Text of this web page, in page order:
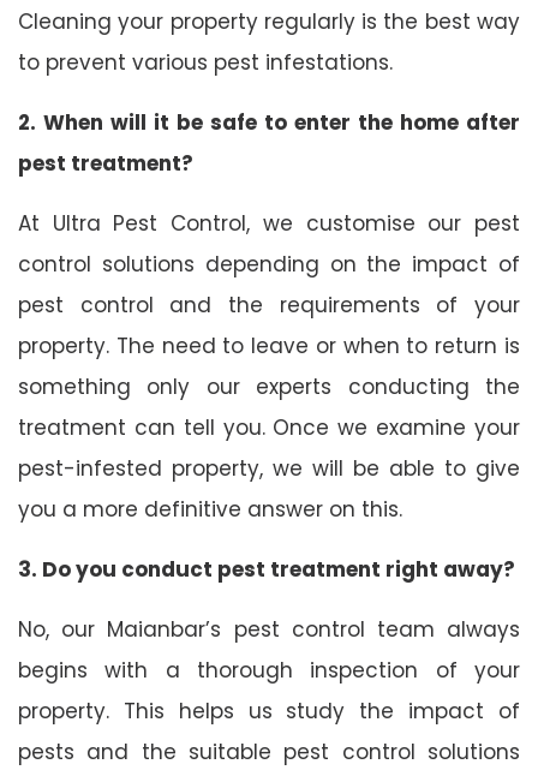
Cleaning your property regularly is the best way
to prevent various pest infestations.
2. When will it be safe to enter the home after
pest treatment?
At Ultra Pest Control, we customise our pest
control solutions depending on the impact of
pest control and the requirements of your
property. The need to leave or when to return is
something only our experts conducting the
treatment can tell you. Once we examine your
pest-infested property, we will be able to give
you a more definitive answer on this.
3. Do you conduct pest treatment right away?
No, our Maianbar’s pest control team always
begins with a thorough inspection of your
property. This helps us study the impact of
pests and the suitable pest control solutions